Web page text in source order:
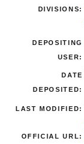
DIVISIONS:
DEPOSITING
USER:
DATE
DEPOSITED:
LAST MODIFIED:
OFFICIAL URL: